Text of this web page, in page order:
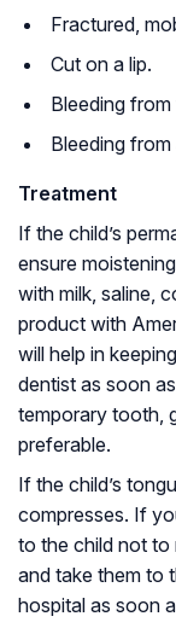
Fractured,
Cut on a lip.
Bleeding
Bleeding
Treatment
If the child’s
ensure
with milk, saline,
product with
will help in
dentist as soon
temporary tooth,
preferable.
If the child’s
compresses. If
to the child not to
and take them to
hospital as soon